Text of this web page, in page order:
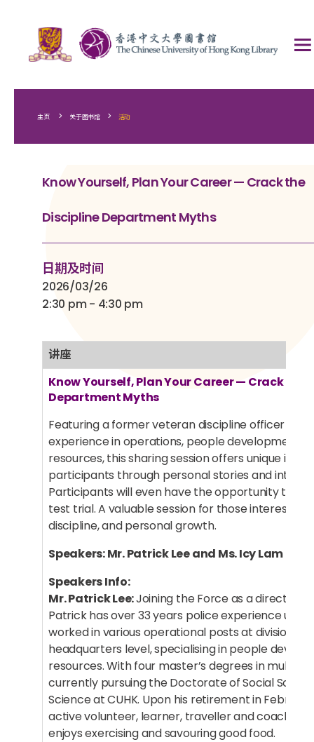
主页 > 关于图书馆 > 活动
Know Yourself, Plan Your Career — Crack the
Discipline Department Myths
日期及时间
2026/03/26
2:30 pm - 4:30 pm
讲座
Know Yourself, Plan Your Career — Crack the
Department Myths
Featuring a former veteran discipline officer with
experience in operations, people development
resources, this sharing session offers unique
participants through personal stories and
Participants will even have the opportunity to
test trial. A valuable session for those interested
discipline, and personal growth.
Speakers: Mr. Patrick Lee and Ms. Icy Lam
Speakers Info:
Mr. Patrick Lee:Joining the Force as a direct
Patrick has over 33 years police experience
worked in various operational posts at division,
headquarters level, specialising in people
resources. With four master’s degrees in multiple
currently pursuing the Doctorate of Social
Science at CUHK. Upon his retirement in
active volunteer, learner, traveller and coach. In
enjoys exercising and savouring good food.